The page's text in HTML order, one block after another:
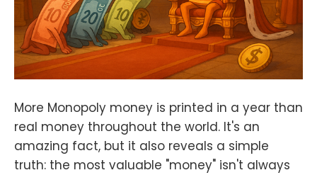
More Monopoly money is printed in a year than
real money throughout the world. It's an
amazing fact, but it also reveals a simple
truth: the most valuable "money" isn't always